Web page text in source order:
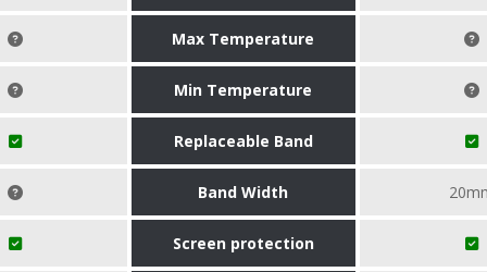
Max Temperature
Min Temperature
Replaceable Band
Band Width
Screen protection